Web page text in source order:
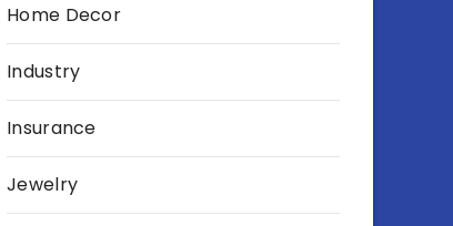
Home Decor
Industry
Insurance
Jewelry